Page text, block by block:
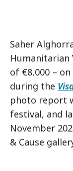
Saher
Humanitarian
of €8,000 –
during the
photo report
festival, and
November
& Cause